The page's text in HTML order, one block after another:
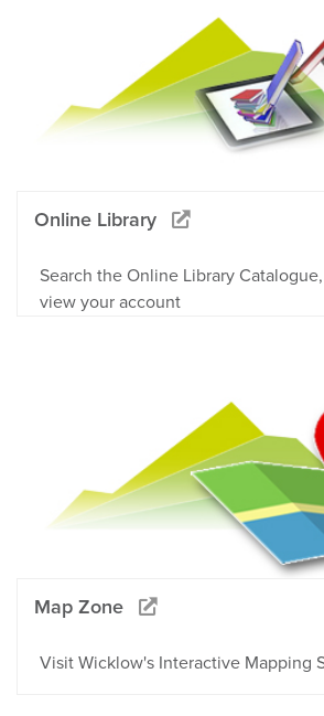
Online Library
Search the Online Library
view your account
Map Zone
Visit Wicklow's Interactive Mapping